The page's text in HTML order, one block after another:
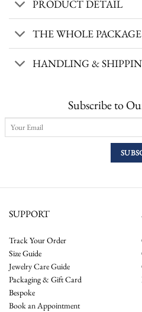
PRODUCT DETAIL
THE WHOLE PACKAGE
HANDLING &
Subscribe to
SUPPORT
Track Your Order
Size Guide
Jewelry Care Guide
Packaging & Gift Card
Bespoke
Book an Appointment